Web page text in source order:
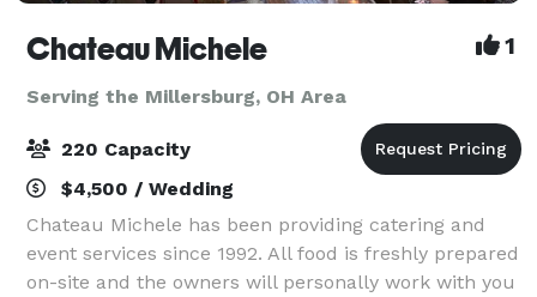
Chateau Michele 1
Serving the Millersburg, OH Area
220 Capacity
$4,500 / Wedding
Chateau Michele has been providing catering and
event services since 1992. All food is freshly prepared
on-site and the owners will personally work with you